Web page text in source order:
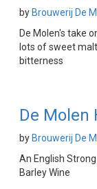
by Brouwerij De
De Molen's take
lots of sweet
bitterness
De Molen
by Brouwerij De
An English
Barley Wine